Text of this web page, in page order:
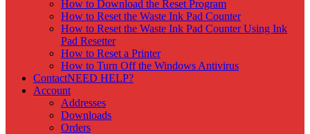
How to Download the Reset Program
How to Reset the Waste Ink Pad Counter
How to Reset the Waste Ink Pad Counter Using Ink
Pad Resetter
How to Reset a Printer
How to Turn Off the Windows Antivirus
ContactNEED HELP?
Account
Addresses
Downloads
Orders